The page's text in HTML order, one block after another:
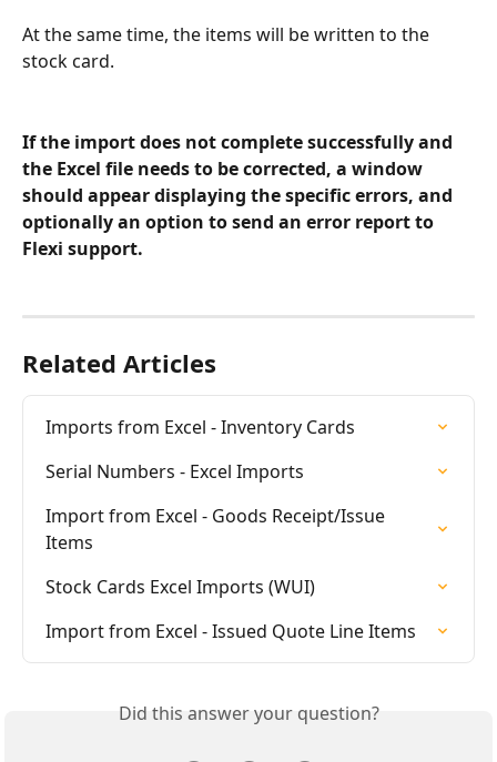
At the same time, the items will be written to the
stock card.
If the import does not complete successfully and
the Excel file needs to be corrected, a window
should appear displaying the specific errors, and
optionally an option to send an error report to
Flexi support.
Related Articles
Imports from Excel - Inventory Cards
Serial Numbers - Excel Imports
Import from Excel - Goods Receipt/Issue
Items
Stock Cards Excel Imports (WUI)
Import from Excel - Issued Quote Line Items
Did this answer your question?